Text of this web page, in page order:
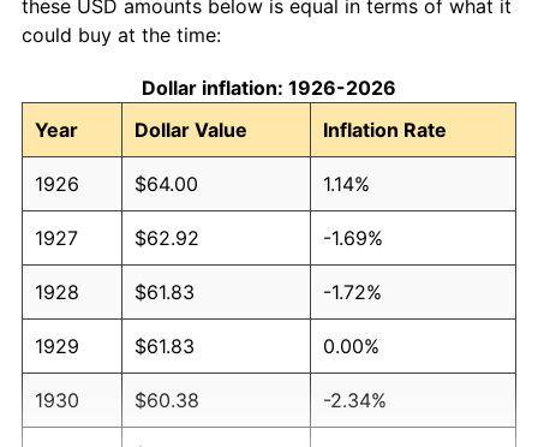
these USD amounts below is equal in terms of what it
could buy at the time:
Dollar inflation: 1926-2026
Year
Dollar Value Inflation Rate
1926 $64.00 1.14%
1927 $62.92 -1.69%
1928 $61.83 -1.72%
1929 $61.83 0.00%
1930 $60.38 -2.34%